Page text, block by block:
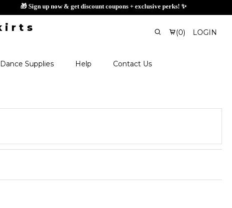
🎁 Sign up now & get discount coupons +
(0) LOGIN
Dance Supplies Help Contact Us